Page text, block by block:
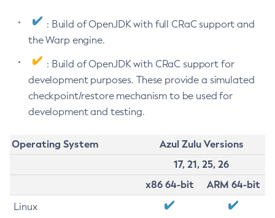
: Build of OpenJDK with full CRaC support and
the Warp engine.
: Build of OpenJDK with CRaC support for
development purposes. These provide a simulated
checkpoint/restore mechanism to be used for
development and testing.
Operating System
Azul Zulu Versions
17, 21, 25, 26
x86 64-bit
ARM 64-bit
Linux